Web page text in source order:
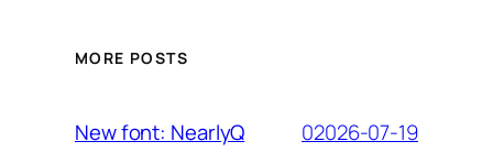
MORE POSTS
New font: NearlyQ 02026-07-19